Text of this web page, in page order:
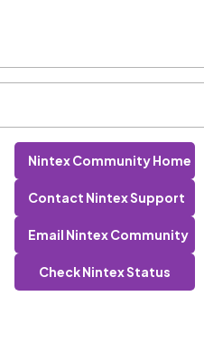
Nintex Community Home
Contact Nintex Support
Email Nintex Community
Check Nintex Status